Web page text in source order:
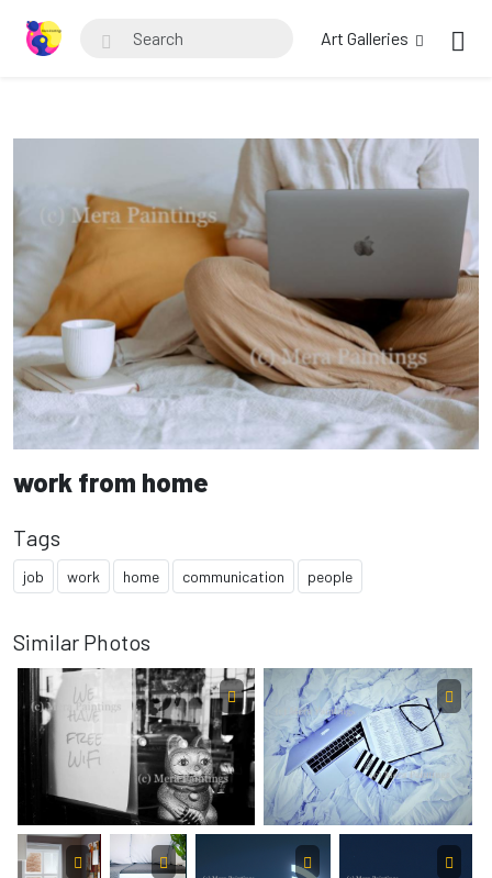
Art Galleries
work from home
Tags
job work home communication people
Similar Photos